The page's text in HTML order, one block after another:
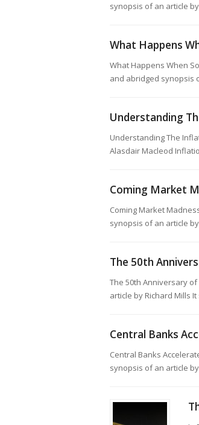
synopsis of an article
What Happens
What Happens When
and abridged synopsis
Understanding
Understanding The
Alasdair Macleod
Coming Market
Coming Market
synopsis of an article
The 50th
The 50th Anniversary
article by Richard Mills
Central Banks
Central Banks
synopsis of an article